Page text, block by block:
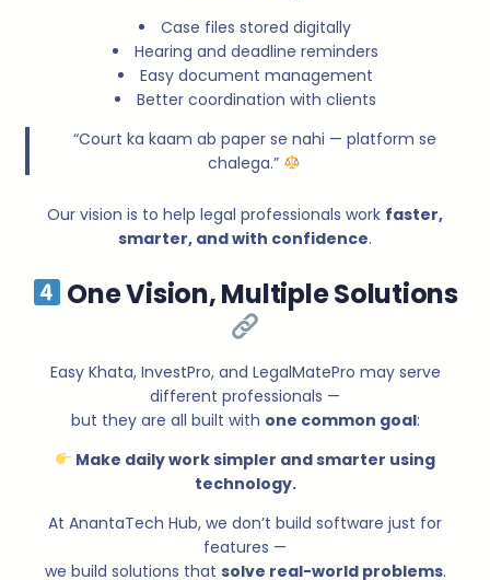
Case files stored digitally
Hearing and deadline reminders
Easy document management
Better coordination with clients
“Court ka kaam ab paper se nahi — platform se
chalega.”
Our vision is to help legal professionals work faster,
smarter, and with confidence.
One Vision, Multiple Solutions
Easy Khata, InvestPro, and LegalMatePro may serve
different professionals —
but they are all built with one common goal:
Make daily work simpler and smarter using
technology.
At AnantaTech Hub, we don’t build software just for
features —
we build solutions that solve real-world problems.